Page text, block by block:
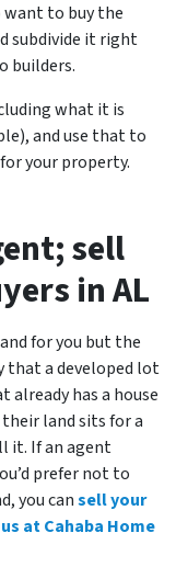
want to buy the
subdivide it right
builders.
what it is
and use that to
your property.
sell
in AL
for you but the
that a developed lot
already has a house
land sits for a
it. If an agent
prefer not to
you cansell your
at Cahaba Home